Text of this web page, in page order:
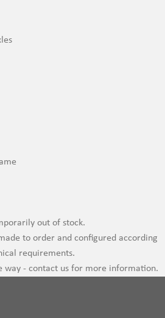
out of stock.
to order and configured according
requirements.
way - contact us for more information.